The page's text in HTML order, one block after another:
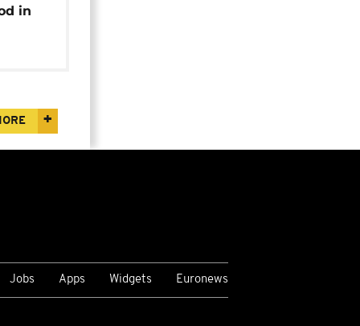
in
Jobs Apps Widgets Euronews